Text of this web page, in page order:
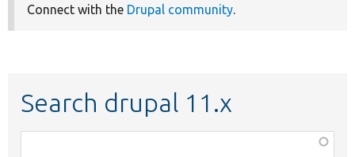
Connect with the Drupal community.
Search drupal 11.x